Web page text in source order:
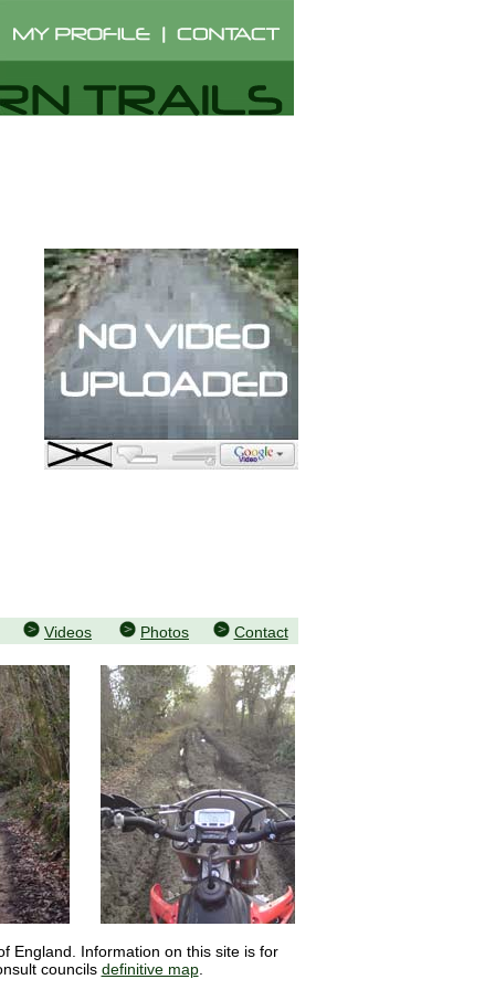
Videos Photos Contact
England. Information on this site is for
councils definitive map.